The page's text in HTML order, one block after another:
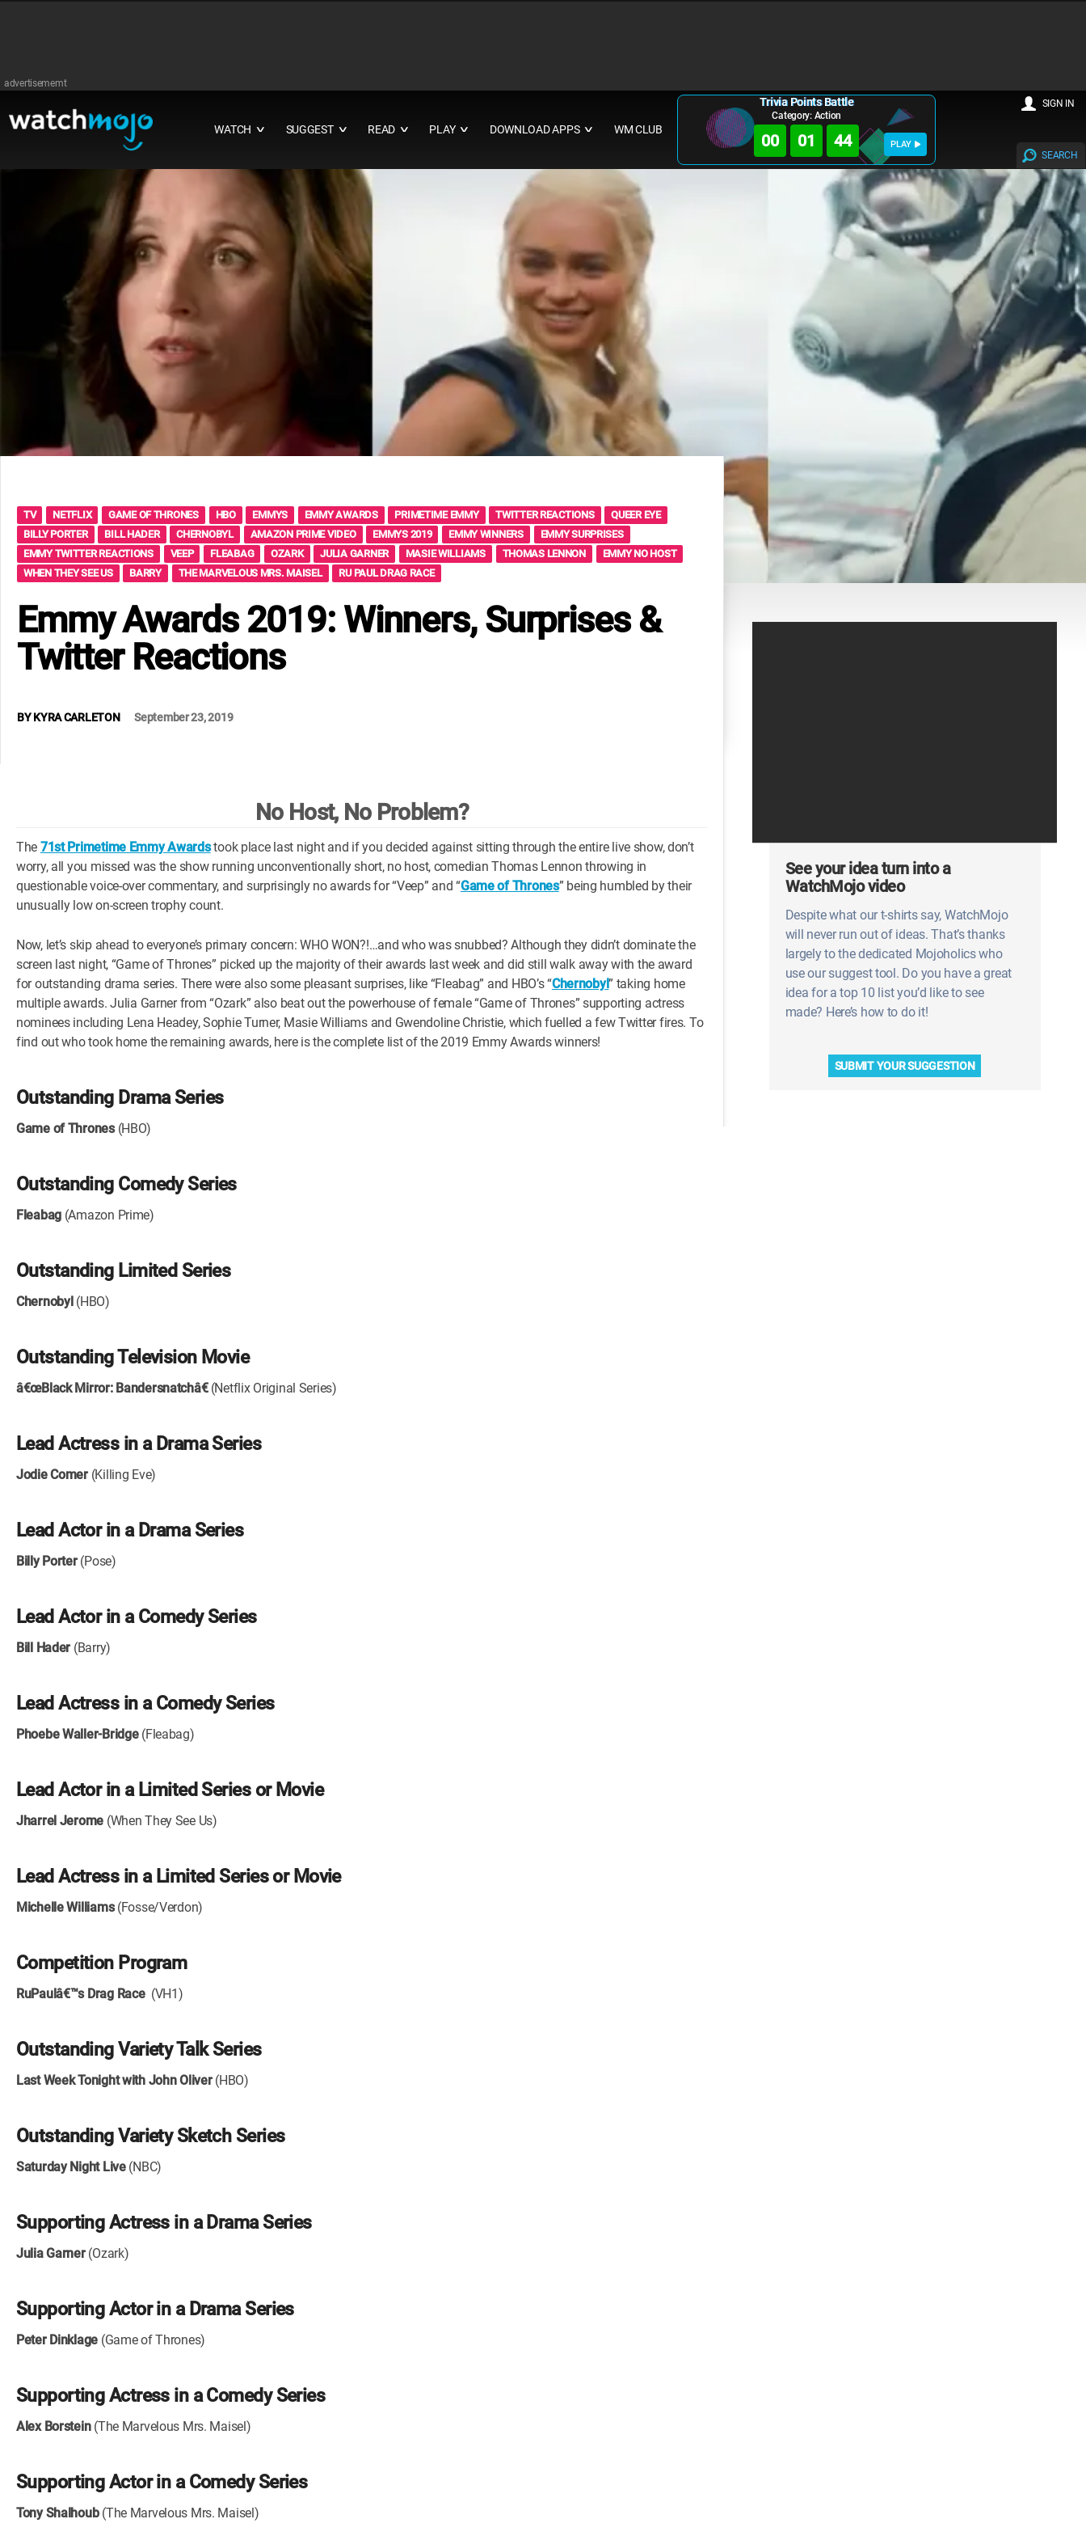
advertisememt
WATCH ∨ SUGGEST ∨ READ ∨ PLAY ∨ DOWNLOAD APPS ∨ WM CLUB
Trivia Points Battle
Category: Action
00 01 43 PLAY
SEARCH
SIGN IN
TV NETFLIX GAME OF THRONES HBO EMMYS EMMY AWARDS PRIMETIME EMMY TWITTER REACTIONS
QUEER EYE
BILLY PORTER
BILL HADER CHERNOBYL AMAZON PRIME VIDEO EMMYS 2019 EMMY WINNERS
EMMY SURPRISES
EMMY TWITTER REACTIONS
VEEP FLEABAG OZARK JULIA GARNER MASIE WILLIAMS THOMAS LENNON
EMMY NO HOST
WHEN THEY SEE US
BARRY THE MARVELOUS MRS. MAISEL RU PAUL DRAG RACE
Emmy Awards 2019: Winners, Surprises &
Twitter Reactions
BYKYRA CARLETON September 23, 2019
No Host, No Problem?
The 71st Primetime Emmy Awardstook place last night and if you decided against sitting through the entire live show, don’t
worry, all you missed was the show running unconventionally short, no host, comedian Thomas Lennon throwing in
questionable voice-over commentary, and surprisingly no awards for “Veep” and “Game of Thrones” being humbled by their
unusually low on-screen trophy count.
Now, let’s skip ahead to everyone’s primary concern: WHO WON?!…and who was snubbed? Although they didn’t dominate the
screen last night, “Game of Thrones” picked up the majority of their awards last week and did still walk away with the award
for outstanding drama series. There were also some pleasant surprises, like “Fleabag” and HBO’s “Chernobyl” taking home
multiple awards. Julia Garner from “Ozark” also beat out the powerhouse of female “Game of Thrones” supporting actress
nominees including Lena Headey, Sophie Turner, Masie Williams and Gwendoline Christie, which fuelled a few Twitter fires. To
find out who took home the remaining awards, here is the complete list of the 2019 Emmy Awards winners!
Outstanding Drama Series
Game of Thrones(HBO)
Outstanding Comedy Series
Fleabag (Amazon Prime)
Outstanding Limited Series
Chernobyl (HBO)
Outstanding Television Movie
â€œBlack Mirror: Bandersnatchâ€ (Netflix Original Series)
Lead Actress in a Drama Series
Jodie Comer (Killing Eve)
Lead Actor in a Drama Series
Billy Porter(Pose)
Lead Actor in a Comedy Series
Bill Hader (Barry)
Lead Actress in a Comedy Series
Phoebe Waller-Bridge(Fleabag)
Lead Actor in a Limited Series or Movie
Jharrel Jerome (When They See Us)
Lead Actress in a Limited Series or Movie
Michelle Williams(Fosse/Verdon)
Competition Program
RuPaulâ€™s Drag Race (VH1)
Outstanding Variety Talk Series
Last Week Tonight with John Oliver (HBO)
Outstanding Variety Sketch Series
Saturday Night Live(NBC)
Supporting Actress in a Drama Series
Julia Garner(Ozark)
Supporting Actor in a Drama Series
Peter Dinklage (Game of Thrones)
Supporting Actress in a Comedy Series
Alex Borstein (The Marvelous Mrs. Maisel)
Supporting Actor in a Comedy Series
Tony Shalhoub(The Marvelous Mrs. Maisel)
See your idea turn into a
WatchMojo video
Despite what our t-shirts say, WatchMojo
will never run out of ideas. That’s thanks
largely to the dedicated Mojoholics who
use our suggest tool. Do you have a great
idea for a top 10 list you’d like to see
made? Here’s how to do it!
SUBMIT YOUR SUGGESTION